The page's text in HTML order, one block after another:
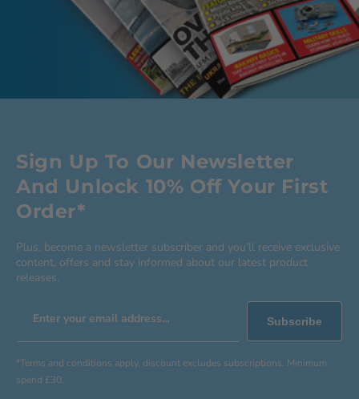
Sign Up To Our Newsletter
And Unlock 10% Off Your First
Order*
Plus, become a newsletter subscriber and you’ll receive exclusive
content, offers and stay informed about our latest product
releases.
Enter your email address... Subscribe
*Terms and conditions apply, discount excludes subscriptions. Minimum
spend £30.